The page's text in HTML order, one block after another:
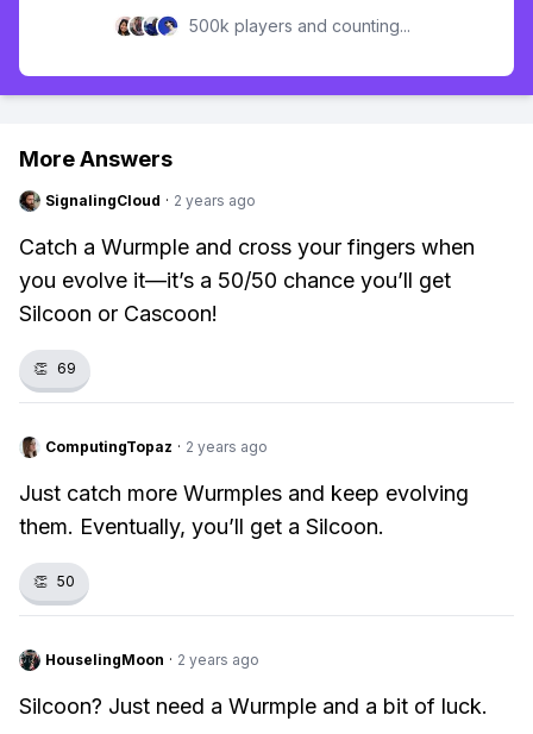
500k players and counting...
More Answers
SignalingCloud · 2 years ago
Catch a Wurmple and cross your fingers when
you evolve it—it’s a 50/50 chance you’ll get
Silcoon or Cascoon!
👏 69
ComputingTopaz · 2 years ago
Just catch more Wurmples and keep evolving
them. Eventually, you’ll get a Silcoon.
👏 50
HouselingMoon · 2 years ago
Silcoon? Just need a Wurmple and a bit of luck.